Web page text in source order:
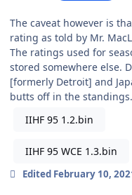
The caveat however is
rating as told by Mr.
The ratings used for
stored somewhere else.
[formerly Detroit] and
butts off in the standings.
IIHF 95 1.2.bin
IIHF 95 WCE 1.3.bin
Edited February 10,